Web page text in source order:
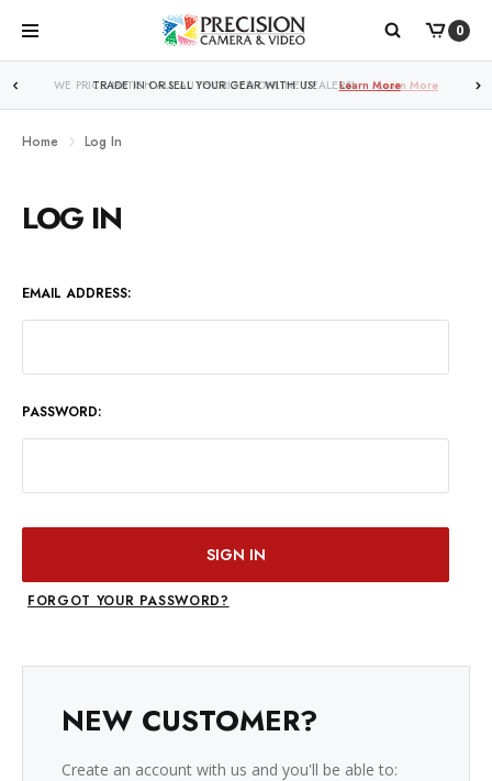
0
WE PRICE MATCH ALL AUTHORIZED ONLINE DEALERS! Learn More
Home Log In
LOG IN
EMAIL ADDRESS:
PASSWORD:
FORGOT YOUR PASSWORD?
NEW CUSTOMER?
Create an account with us and you'll be able to: